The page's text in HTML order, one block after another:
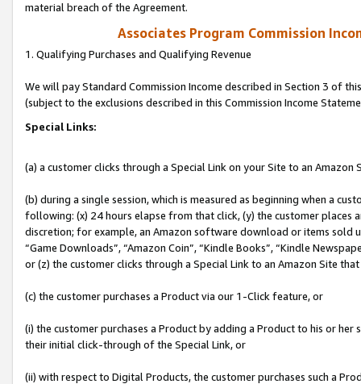
material breach of the Agreement.
Associates Program Commission
1. Qualifying Purchases and Qualifying Revenue
We will pay Standard Commission Income described in Section 3 of
(subject to the exclusions described in this Commission Income
Special Links:
(a) a customer clicks through a Special Link on your Site to an Amazon
(b) during a single session, which is measured as beginning when a
following: (x) 24 hours elapse from that click, (y) the customer
discretion; for example, an Amazon software download or items sold
“Game Downloads”, “Amazon Coin”, “Kindle Books”, “Kindle
or (z) the customer clicks through a Special Link to an Amazon Site
(c) the customer purchases a Product via our 1-Click feature, or
(i) the customer purchases a Product by adding a Product to his or
their initial click-through of the Special Link, or
(ii) with respect to Digital Products, the customer purchases such a